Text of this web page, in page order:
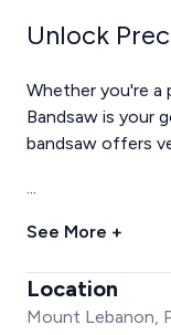
Unlock
Whether you're a
Bandsaw is your
bandsaw offers
...
See More +
Location
Mount Lebanon,